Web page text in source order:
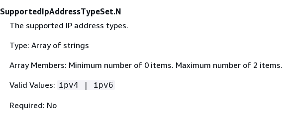
SupportedIpAddressTypeSet.N
The supported IP address types.
Type: Array of strings
Array Members: Minimum number of 0 items. Maximum number of 2 items.
Valid Values: ipv4 | ipv6
Required: No